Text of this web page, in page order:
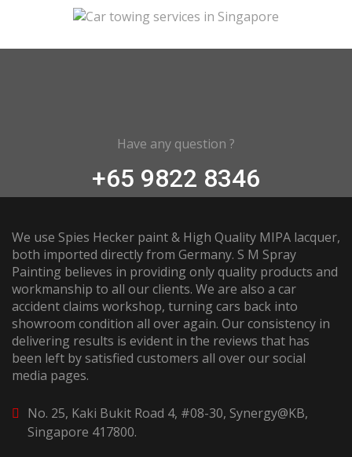
Have any question ?
+65 9822 8346
We use Spies Hecker paint & High Quality MIPA lacquer,
both imported directly from Germany. S M Spray
Painting believes in providing only quality products and
workmanship to all our clients. We are also a car
accident claims workshop, turning cars back into
showroom condition all over again. Our consistency in
delivering results is evident in the reviews that has
been left by satisfied customers all over our social
media pages.
No. 25, Kaki Bukit Road 4, #08-30, Synergy@KB,
Singapore 417800.